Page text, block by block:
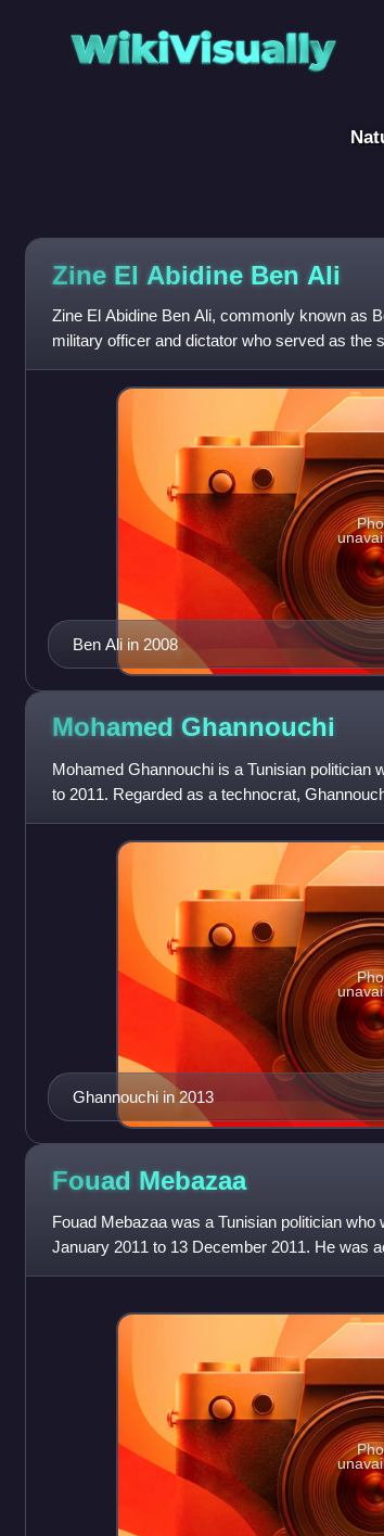
WikiVisually
Zine El Abidine Ben Ali
Zine El Abidine Ben Ali, commonly known as
military officer and dictator who served as the
2011. In that year, du
Ben Ali in 2008
Mohamed Ghannouchi
Mohamed Ghannouchi is a Tunisian politician
to 2011. Regarded as a technocrat,
government under Presid
Ghannouchi in 2013
Fouad Mebazaa
Fouad Mebazaa was a Tunisian politician
January 2011 to 13 December 2011. He was
independence, served as Ministe